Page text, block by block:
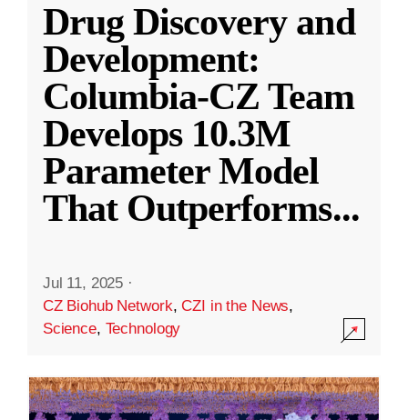
Drug Discovery and
Development:
Columbia-CZ Team
Develops 10.3M
Parameter Model
That Outperforms...
Jul 11, 2025 ·
CZ Biohub Network,CZI in the News,
Science, Technology